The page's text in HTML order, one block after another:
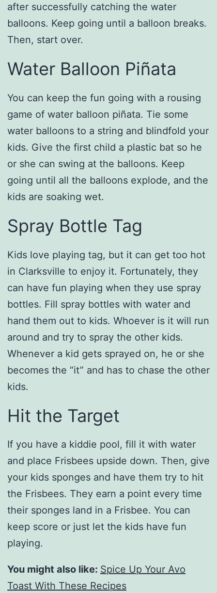
after successfully catching the water
balloons. Keep going until a balloon breaks.
Then, start over.
Water Balloon Piñata
You can keep the fun going with a rousing
game of water balloon piñata. Tie some
water balloons to a string and blindfold your
kids. Give the first child a plastic bat so he
or she can swing at the balloons. Keep
going until all the balloons explode, and the
kids are soaking wet.
Spray Bottle Tag
Kids love playing tag, but it can get too hot
in Clarksville to enjoy it. Fortunately, they
can have fun playing when they use spray
bottles. Fill spray bottles with water and
hand them out to kids. Whoever is it will run
around and try to spray the other kids.
Whenever a kid gets sprayed on, he or she
becomes the “it” and has to chase the other
kids.
Hit the Target
If you have a kiddie pool, fill it with water
and place Frisbees upside down. Then, give
your kids sponges and have them try to hit
the Frisbees. They earn a point every time
their sponges land in a Frisbee. You can
keep score or just let the kids have fun
playing.
You might also like: Spice Up Your Avo
Toast With These Recipes